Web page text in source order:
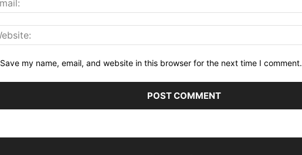
Save my name, email, and website in this browser for the next time I comment.